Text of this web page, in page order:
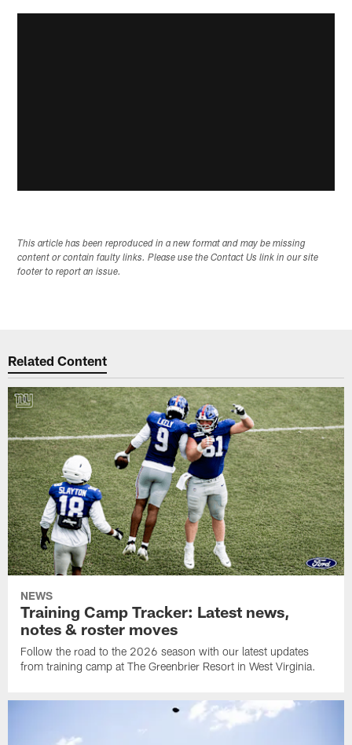
This article has been reproduced in a new format and may be missing
content or contain faulty links. Please use the Contact Us link in our site
footer to report an issue.
Related Content
NEWS
Training Camp Tracker: Latest news,
notes & roster moves
Follow the road to the 2026 season with our latest updates
from training camp at The Greenbrier Resort in West Virginia.